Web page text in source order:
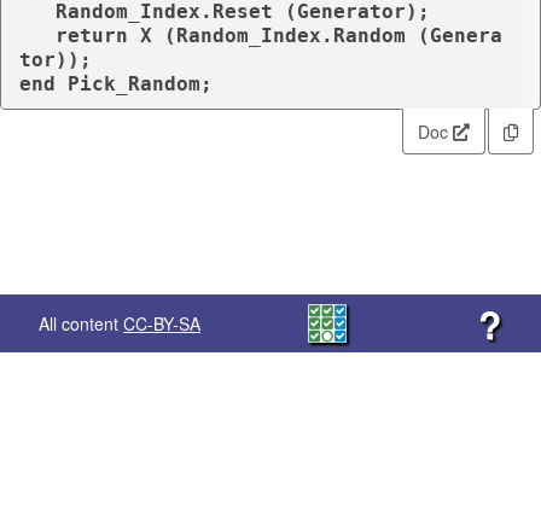
return X (Random_Index.Random (Genera
end Pick_Random;
Doc
All content CC-BY-SA ?